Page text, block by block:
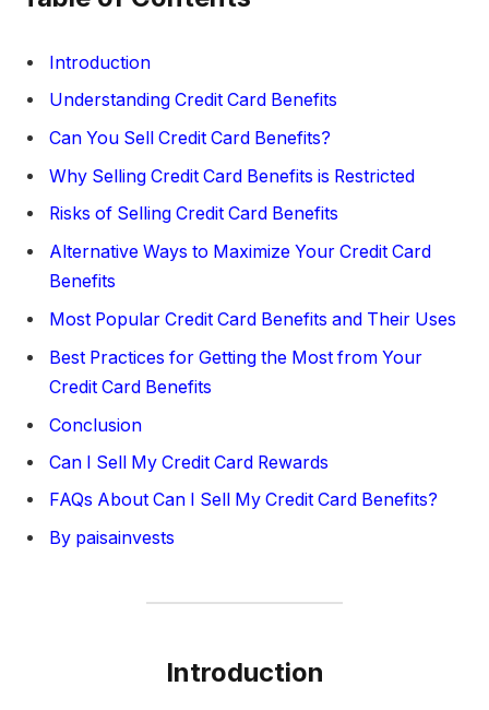
Introduction
Understanding Credit Card Benefits
Can You Sell Credit Card Benefits?
Why Selling Credit Card Benefits is Restricted
Risks of Selling Credit Card Benefits
Alternative Ways to Maximize Your Credit Card
Benefits
Most Popular Credit Card Benefits and Their Uses
Best Practices for Getting the Most from Your
Credit Card Benefits
Conclusion
Can I Sell My Credit Card Rewards
FAQs About Can I Sell My Credit Card Benefits?
By paisainvests
Introduction